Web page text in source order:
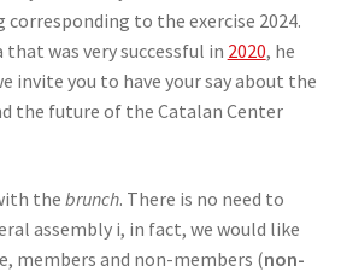
to the exercise 2024.
was very successful in 2020, he
invite you to have your say about the
the future of the Catalan Center
the brunch. There is no need to
assembly i, in fact, we would like
members and non-members (non-